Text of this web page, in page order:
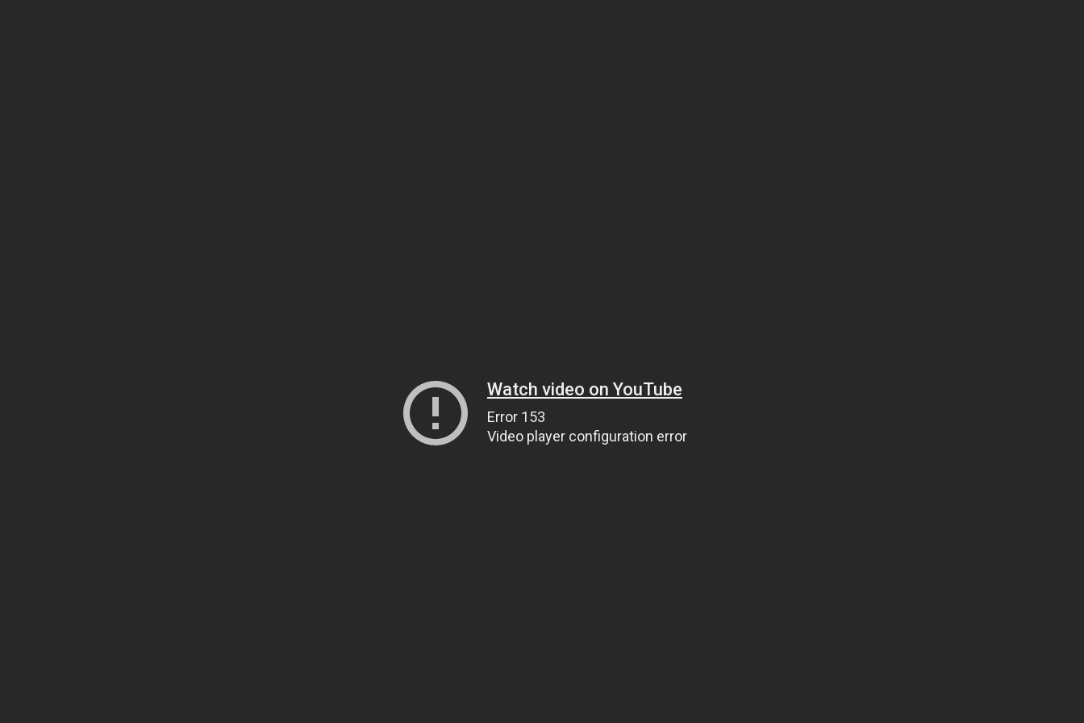
Watch video on YouTube
Error 153
Video player configuration error